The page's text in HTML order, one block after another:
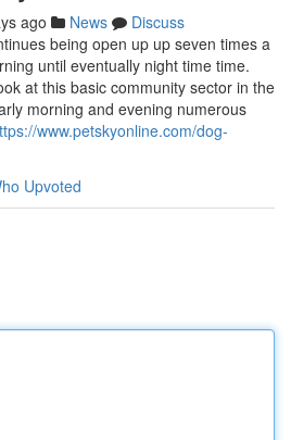
ago News
Discuss
being open up up seven times a
until eventually night time time.
at this basic community sector in the
morning and evening numerous
www.petskyonline.com/dog-
Upvoted